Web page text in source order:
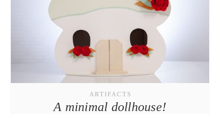
ARTIFACTS
A minimal dollhouse!